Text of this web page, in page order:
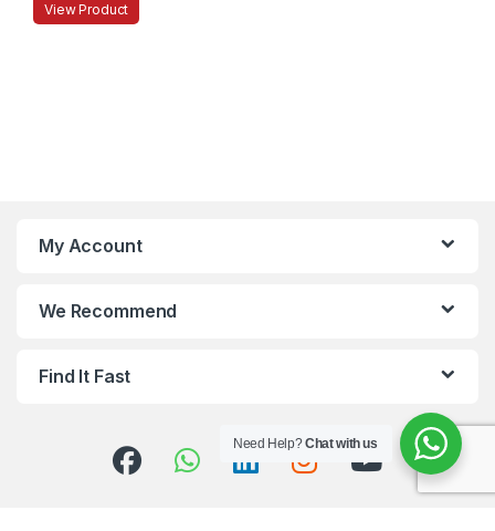
View Product
My Account
We Recommend
Find It Fast
Need Help?Chat with us